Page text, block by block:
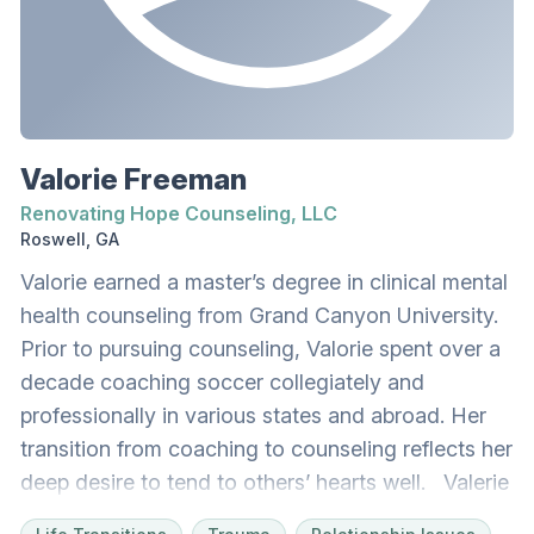
couples and is also highly effective when working
with individuals. David desires to create a safe,
sharing their lives. He works with adults, couples,
and adolescents at the Renovating Hope
his free time, David enjoys sports, playing his
Valorie Freeman
Renovating Hope Counseling, LLC
Roswell, GA
Valorie earned a master’s degree in clinical mental
health counseling from Grand Canyon University.
Prior to pursuing counseling, Valorie spent over a
decade coaching soccer collegiately and
professionally in various states and abroad. Her
transition from coaching to counseling reflects her
deep desire to tend to others’ hearts well. Valerie
loves learning what makes people come alive,